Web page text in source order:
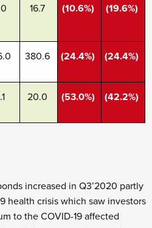
16.7 (10.6%) (19.6%)
380.6 (24.4%) (24.4%)
20.0 (53.0%) (42.2%)
increased in Q3’2020 partly
health crisis which saw investors
to the COVID-19 affected